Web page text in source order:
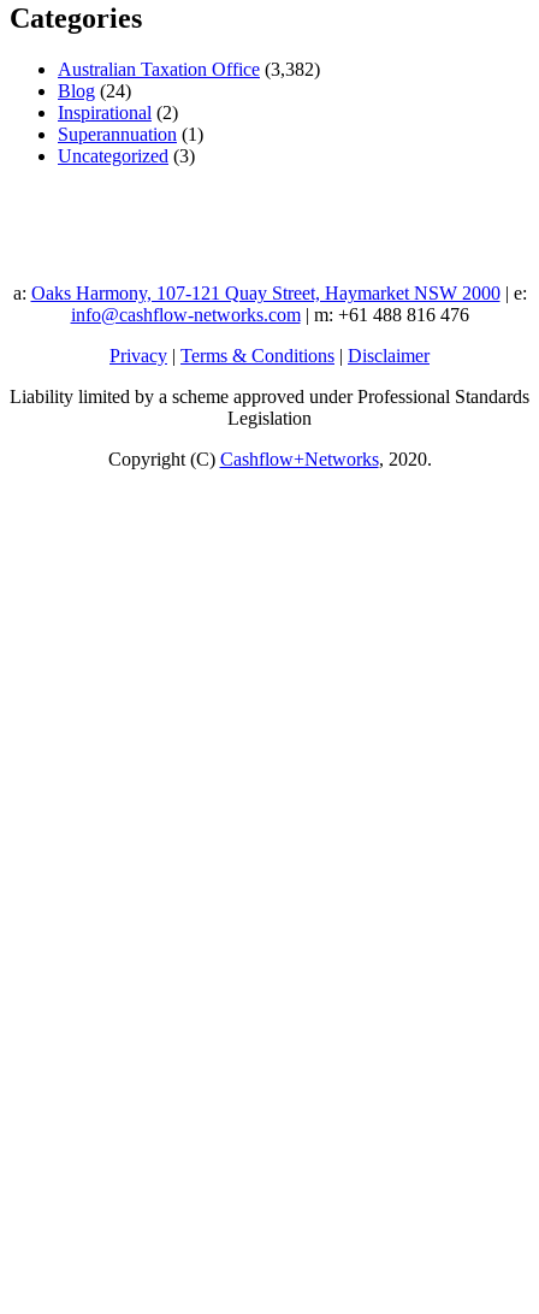
Categories
Australian Taxation Office (3,382)
Blog (24)
Inspirational (2)
Superannuation (1)
Uncategorized (3)
a: Oaks Harmony, 107-121 Quay Street, Haymarket NSW 2000| e:
info@cashflow-networks.com| m: +61 488 816 476
Privacy | Terms & Conditions | Disclaimer
Liability limited by a scheme approved under Professional Standards
Legislation
Copyright (C) Cashflow+Networks, 2020.